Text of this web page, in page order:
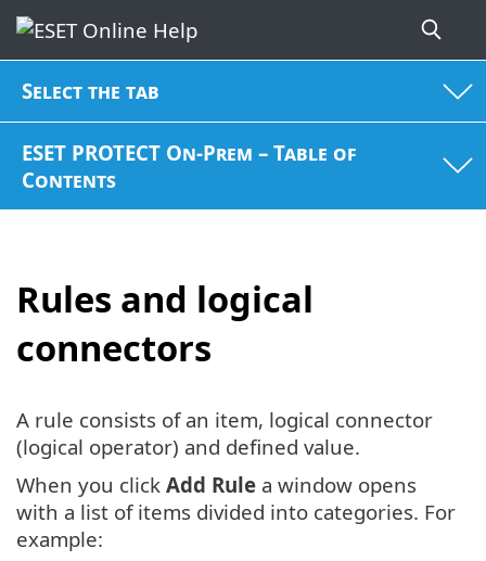
Select the tab
ESET PROTECT On-Prem – Table of
Contents
Rules and logical
connectors
A rule consists of an item, logical connector
(logical operator) and defined value.
When you click Add Rule a window opens
with a list of items divided into categories. For
example: